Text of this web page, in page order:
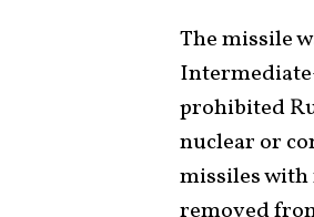
The missile
prohibited
nuclear or
missiles with